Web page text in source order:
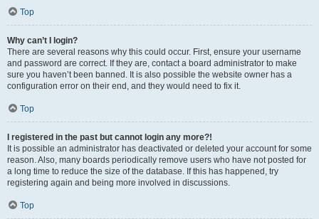
Top
Why can’t I login?
There are several reasons why this could occur. First, ensure your username
and password are correct. If they are, contact a board administrator to make
sure you haven’t been banned. It is also possible the website owner has a
configuration error on their end, and they would need to fix it.
Top
I registered in the past but cannot login any more?!
It is possible an administrator has deactivated or deleted your account for some
reason. Also, many boards periodically remove users who have not posted for
a long time to reduce the size of the database. If this has happened, try
registering again and being more involved in discussions.
Top